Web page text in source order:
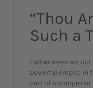
“Thou
Such a
Esther never set
powerful empire in
part of a